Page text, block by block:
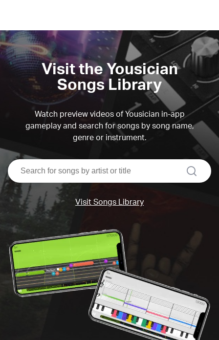
Visit the Yousician
Songs Library
Watch preview videos of Yousician in-app
gameplay and search for songs by song name,
genre or instrument.
search
Visit Songs Library